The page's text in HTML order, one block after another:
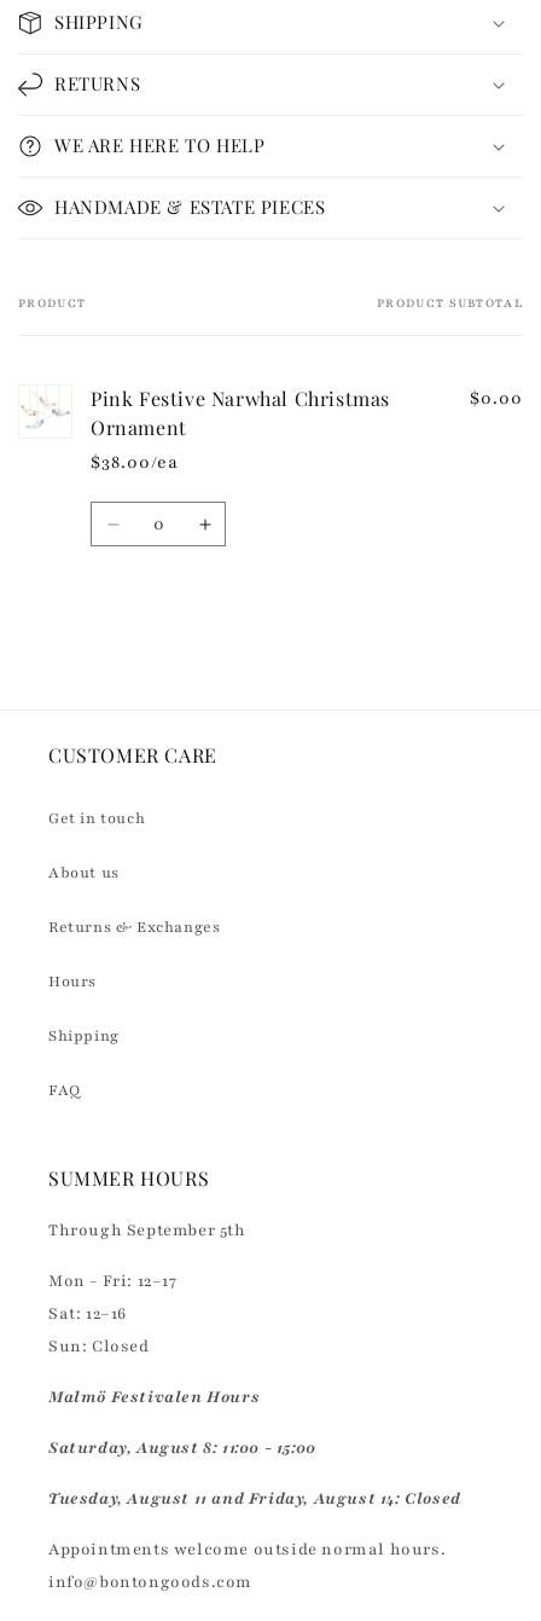
o
l
a
p
s
i
b
n
t
SHIPPING
RETURNS
WE ARE HERE TO HELP
HANDMADE & ESTATE PIECES
Your
PRODUCT PRODUCT SUBTOTAL
Pink Festive Narwhal Christmas
Ornament
$38.00/ea
$0.00
Quantity
Decrease Increase
CUSTOMER CARE
Get in touch
About us
Returns & Exchanges
Hours
Shipping
FAQ
SUMMER HOURS
Through September 5th
Mon - Fri: 12–17
Sat: 12–16
Sun: Closed
Malmö Festivalen Hours
Saturday, August 8: 11:00 - 15:00
Tuesday, August 11 and Friday, August 14: Closed
Appointments welcome outside normal hours.
info@bontongoods.com